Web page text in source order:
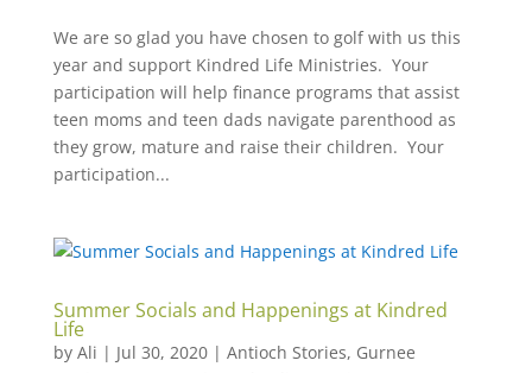
We are so glad you have chosen to golf with us this
year and support Kindred Life Ministries. Your
participation will help finance programs that assist
teen moms and teen dads navigate parenthood as
they grow, mature and raise their children. Your
participation...
Summer Socials and Happenings at Kindred
Life
by Ali | Jul 30, 2020| Antioch Stories, Gurnee